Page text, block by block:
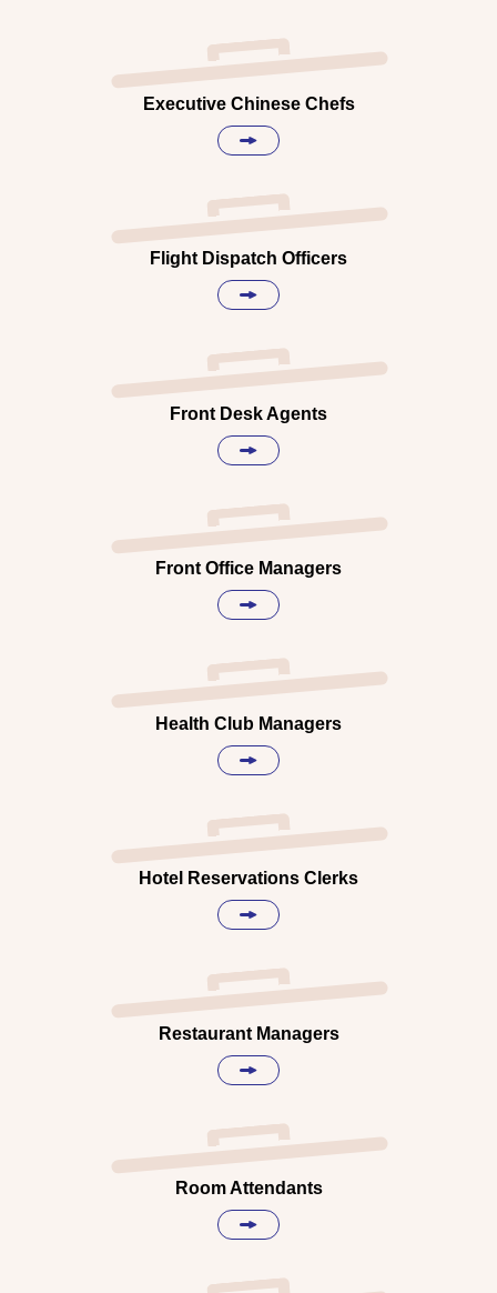
Executive Chinese Chefs
Flight Dispatch Officers
Front Desk Agents
Front Office Managers
Health Club Managers
Hotel Reservations Clerks
Restaurant Managers
Room Attendants